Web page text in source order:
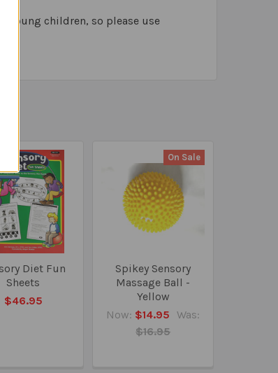
young children, so please use
Diet Fun
Sheets
$46.95
On Sale
Spikey Sensory
Massage Ball -
Yellow
Now: $14.95 Was:
$16.95